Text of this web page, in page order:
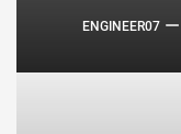
ENGINEER07